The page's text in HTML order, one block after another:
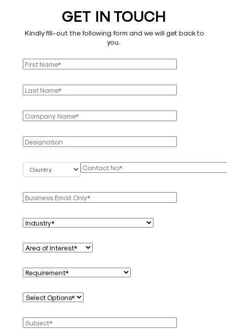
GET IN TOUCH
Kindly fill-out the following form and we will get back to
you.